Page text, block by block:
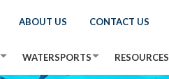
ABOUT US CONTACT US
WATERSPORTS RESOURCES